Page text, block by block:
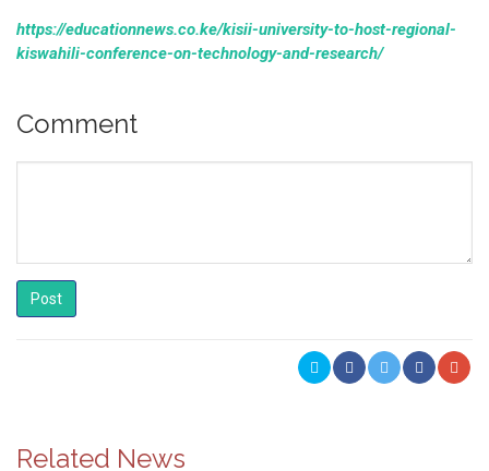
https://educationnews.co.ke/kisii-university-to-host-regional-
kiswahili-conference-on-technology-and-research/
Comment
Post
Related News